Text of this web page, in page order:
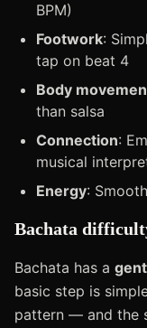
BPM)
Footwork:
tap on beat 4
Body
than salsa
Connection:
musical
Energy:
Bachata
Bachata has a
basic step is
pattern — and the